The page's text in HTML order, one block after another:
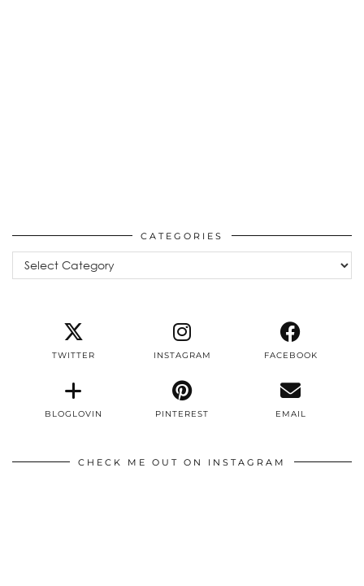
CATEGORIES
Categories
TWITTER INSTAGRAM FACEBOOK
BLOGLOVIN PINTEREST EMAIL
CHECK ME OUT ON INSTAGRAM